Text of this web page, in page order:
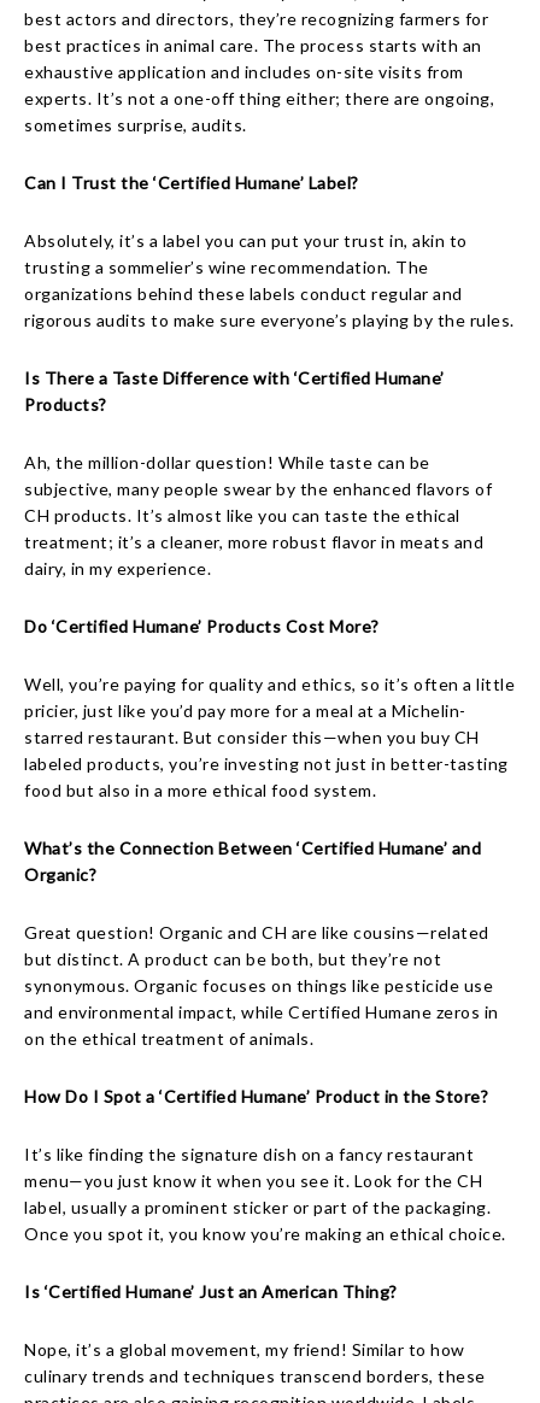
best actors and directors, they’re recognizing farmers for
best practices in animal care. The process starts with an
exhaustive application and includes on-site visits from
experts. It’s not a one-off thing either; there are ongoing,
sometimes surprise, audits.
Can I Trust the ‘Certified Humane’ Label?
Absolutely, it’s a label you can put your trust in, akin to
trusting a sommelier’s wine recommendation. The
organizations behind these labels conduct regular and
rigorous audits to make sure everyone’s playing by the rules.
Is There a Taste Difference with ‘Certified Humane’
Products?
Ah, the million-dollar question! While taste can be
subjective, many people swear by the enhanced flavors of
CH products. It’s almost like you can taste the ethical
treatment; it’s a cleaner, more robust flavor in meats and
dairy, in my experience.
Do ‘Certified Humane’ Products Cost More?
Well, you’re paying for quality and ethics, so it’s often a little
pricier, just like you’d pay more for a meal at a Michelin-
starred restaurant. But consider this—when you buy CH
labeled products, you’re investing not just in better-tasting
food but also in a more ethical food system.
What’s the Connection Between ‘Certified Humane’ and
Organic?
Great question! Organic and CH are like cousins—related
but distinct. A product can be both, but they’re not
synonymous. Organic focuses on things like pesticide use
and environmental impact, while Certified Humane zeros in
on the ethical treatment of animals.
How Do I Spot a ‘Certified Humane’ Product in the Store?
It’s like finding the signature dish on a fancy restaurant
menu—you just know it when you see it. Look for the CH
label, usually a prominent sticker or part of the packaging.
Once you spot it, you know you’re making an ethical choice.
Is ‘Certified Humane’ Just an American Thing?
Nope, it’s a global movement, my friend! Similar to how
culinary trends and techniques transcend borders, these